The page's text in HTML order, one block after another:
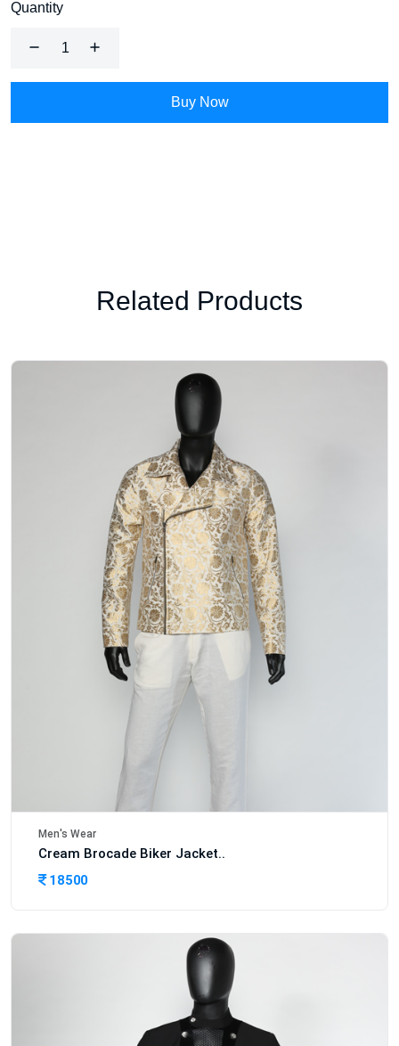
Quantity
Buy Now
Related Products
Men's Wear
Cream Brocade Biker Jacket..
18500